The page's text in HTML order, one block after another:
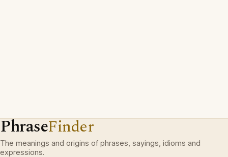
PhraseFinder
The meanings and origins of phrases, sayings, idioms and
expressions.